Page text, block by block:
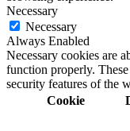
Necessary
Necessary
Always Enabled
Necessary cookies are
function properly.
security features of the
Cookie